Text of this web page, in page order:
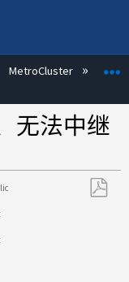
MetroCluster
无法中继